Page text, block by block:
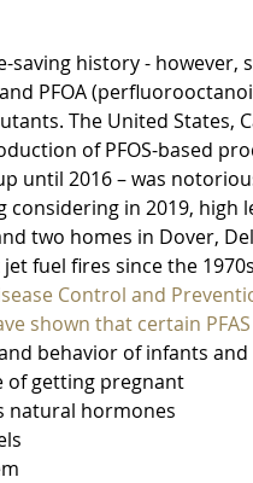
saving history - however,
PFOA
The United States,
of PFOS-based
until 2016 – was
in 2019, high
two homes in Dover,
fuel fires since the
Control and
shown that certain
behavior of infants
of getting pregnant
natural hormones